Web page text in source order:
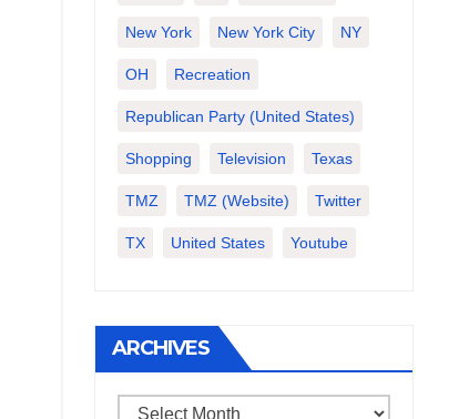
New York New York City NY
OH Recreation
Republican Party (United States)
Shopping Television Texas
TMZ TMZ (website) Twitter
TX United States Youtube
ARCHIVES
Archives